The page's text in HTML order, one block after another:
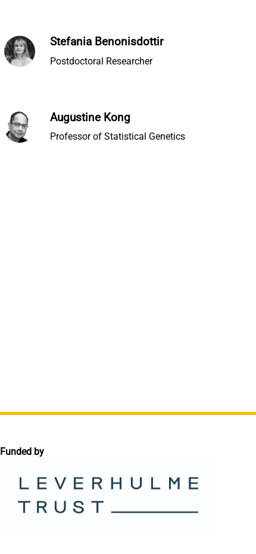
Stefania Benonisdottir
Postdoctoral Researcher
Augustine Kong
Professor of Statistical Genetics
Funded by